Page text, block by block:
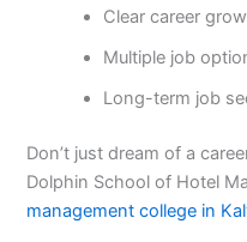
Clear career
Multiple job
Long-term job
Don’t just dream of a
Dolphin School of Hotel
management college in